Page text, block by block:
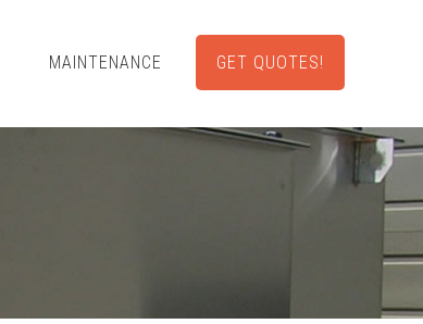
MAINTENANCE GET QUOTES!